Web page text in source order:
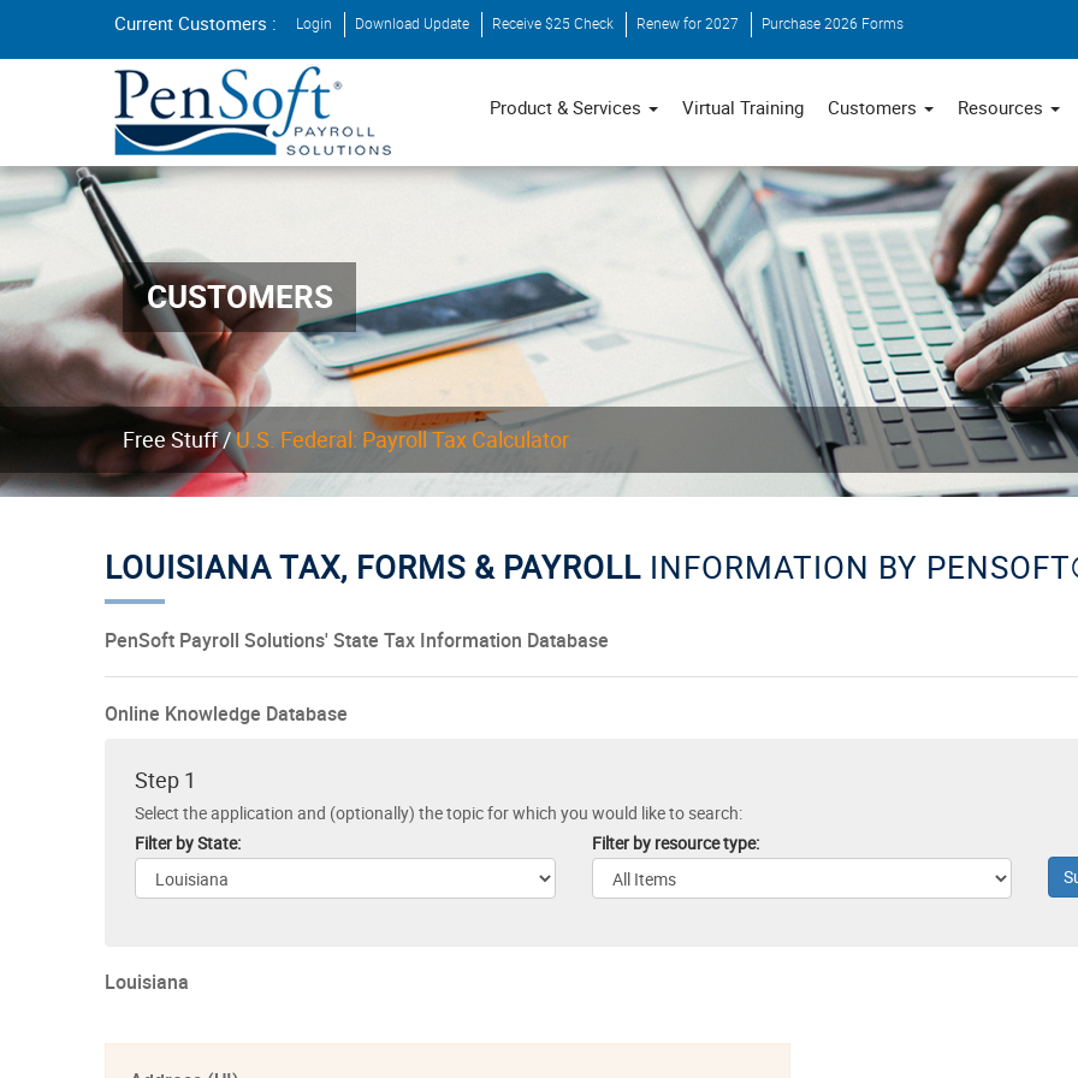
CUSTOMERS
Free Stuff /U.S. Federal: Payroll Tax Calculator
Current Customers : Login Download Update Receive $25 Check Renew for 2027 Purchase 2026 Forms
Product & Services Virtual Training Customers Resources
LOUISIANA TAX, FORMS & PAYROLL INFORMATION BY
PenSoft Payroll Solutions' State Tax Information Database
Online Knowledge Database
Step 1
Select the application and (optionally) the topic for which you would like to search:
Filter by State:
Filter by resource type:
Louisiana